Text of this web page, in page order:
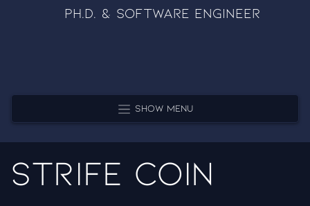
Ph.D. & Software Engineer
Show Menu
Strife Coin